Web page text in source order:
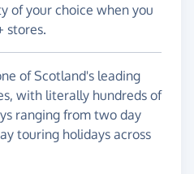
of your choice when you
stores.
of Scotland's leading
with literally hundreds of
ranging from two day
touring holidays across